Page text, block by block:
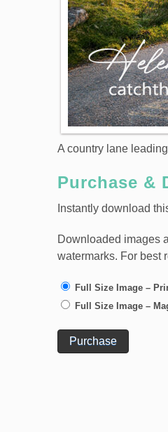
A country lane
Purchase &
Instantly download
Downloaded images
watermarks. For best
Full Size Image –
Full Size Image –
Purchase